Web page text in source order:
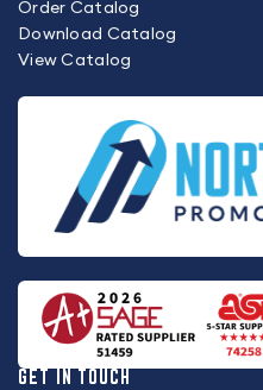
Order Catalog
Download Catalog
View Catalog
GET IN TOUCH